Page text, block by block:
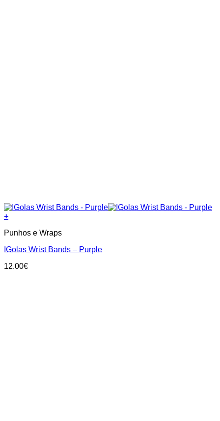
+
Punhos e Wraps
IGolas Wrist Bands – Purple
12.00€